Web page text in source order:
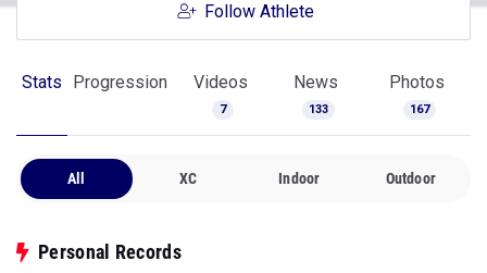
Follow Athlete
Stats Progression Videos
7
News
133
Photos
167
All XC Indoor Outdoor
Personal Records